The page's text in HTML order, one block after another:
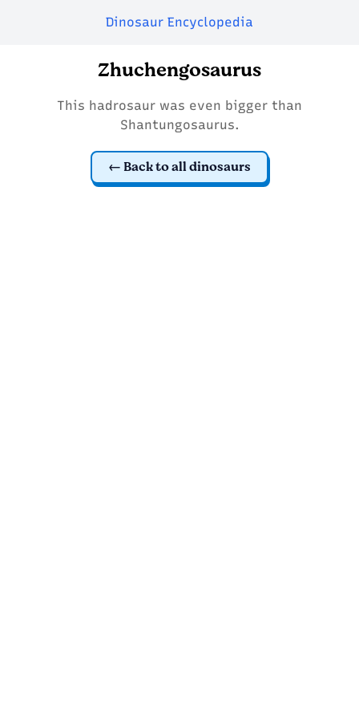
Dinosaur Encyclopedia
Zhuchengosaurus
This hadrosaur was even bigger than
Shantungosaurus.
Back to all dinosaurs